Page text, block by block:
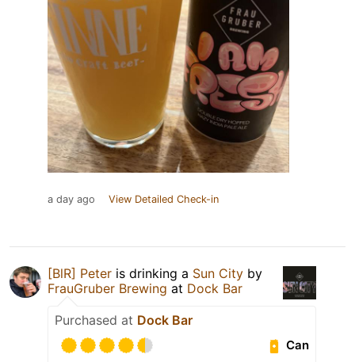
a day ago View Detailed Check-in
[BlR] Peter is drinking a Sun City by
FrauGruber Brewing at Dock Bar
Purchased at Dock Bar
Can